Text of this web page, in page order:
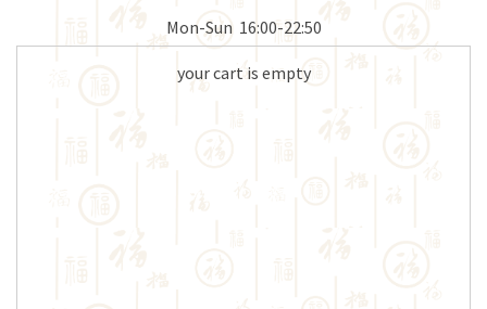
Mon-Sun 16:00-22:50
your cart is empty